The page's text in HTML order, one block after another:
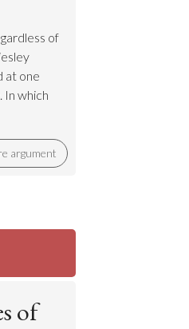
of
at one
In which
argument
of